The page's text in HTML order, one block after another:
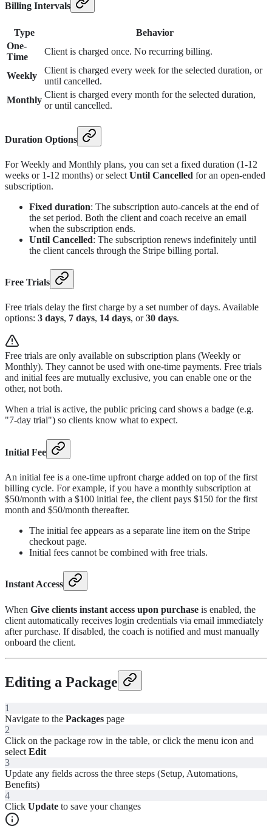
Billing Intervals
Type
Behavior
One-
Time
Client is charged once. No recurring billing.
Weekly
Client is charged every week for the selected duration, or
until cancelled.
Monthly
Client is charged every month for the selected duration,
or until cancelled.
Duration Options
For Weekly and Monthly plans, you can set a fixed duration (1-12
weeks or 1-12 months) or select Until Cancelled for an open-ended
subscription.
Fixed duration: The subscription auto-cancels at the end of
the set period. Both the client and coach receive an email
when the subscription ends.
Until Cancelled: The subscription renews indefinitely until
the client cancels through the Stripe billing portal.
Free Trials
Free trials delay the first charge by a set number of days. Available
options: 3 days, 7 days, 14 days, or30 days.
Free trials are only available on subscription plans (Weekly or
Monthly). They cannot be used with one-time payments. Free trials
and initial fees are mutually exclusive, you can enable one or the
other, not both.
When a trial is active, the public pricing card shows a badge (e.g.
"7-day trial") so clients know what to expect.
Initial Fee
An initial fee is a one-time upfront charge added on top of the first
billing cycle. For example, if you have a monthly subscription at
$50/month with a $100 initial fee, the client pays $150 for the first
month and $50/month thereafter.
The initial fee appears as a separate line item on the Stripe
checkout page.
Initial fees cannot be combined with free trials.
Instant Access
When Give clients instant access upon purchase is enabled, the
client automatically receives login credentials via email immediately
after purchase. If disabled, the coach is notified and must manually
onboard the client.
Editing a Package
1
Navigate to the Packages page
2
Click on the package row in the table, or click the menu icon and
select Edit
3
Update any fields across the three steps (Setup, Automations,
Benefits)
4
Click Update to save your changes